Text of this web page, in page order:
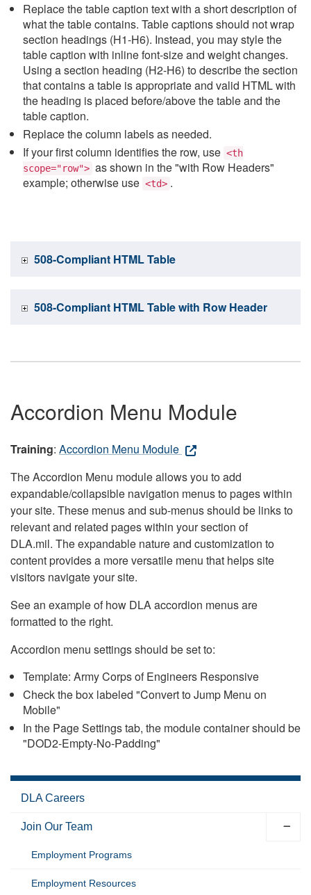
Replace the table caption text with a short description of
what the table contains. Table captions should not wrap
section headings (H1-H6). Instead, you may style the
table caption with inline font-size and weight changes.
Using a section heading (H2-H6) to describe the section
that contains a table is appropriate and valid HTML with
the heading is placed before/above the table and the
table caption.
Replace the column labels as needed.
If your first column identifies the row, use <th
scope="row"> as shown in the "with Row Headers"
example; otherwise use <td> .
508-Compliant HTML Table
508-Compliant HTML Table with Row Header
Accordion Menu Module
Training: Accordion Menu Module
The Accordion Menu module allows you to add
expandable/collapsible navigation menus to pages within
your site. These menus and sub-menus should be links to
relevant and related pages within your section of
DLA.mil. The expandable nature and customization to
content provides a more versatile menu that helps site
visitors navigate your site.
See an example of how DLA accordion menus are
formatted to the right.
Accordion menu settings should be set to:
Template: Army Corps of Engineers Responsive
Check the box labeled "Convert to Jump Menu on
Mobile"
In the Page Settings tab, the module container should be
"DOD2-Empty-No-Padding"
DLA Careers
Join Our Team
Employment Programs
Employment Resources